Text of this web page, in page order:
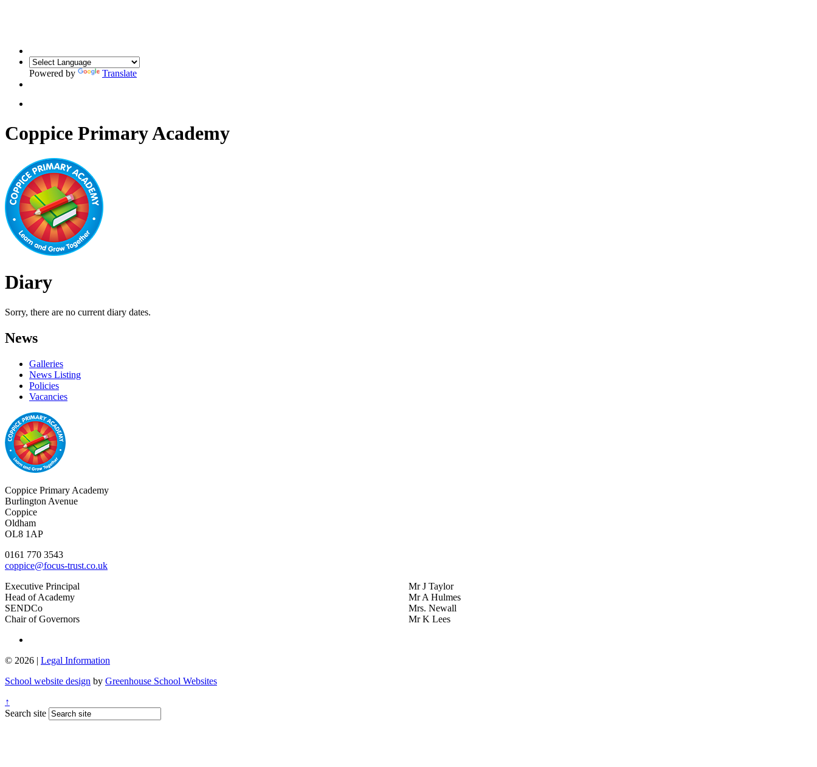
Powered by Translate
Coppice Primary Academy
Diary
Sorry, there are no current diary dates.
News
Galleries
News Listing
Policies
Vacancies
Coppice Primary Academy
Burlington Avenue
Coppice
Oldham
OL8 1AP
0161 770 3543
coppice@focus-trust.co.uk
Executive Principal
Mr J Taylor
Head of Academy
Mr A Hulmes
SENDCo
Mrs. Newall
Chair of Governors
Mr K Lees
© 2026 | Legal Information
School website design by Greenhouse School Websites
↑
Search site